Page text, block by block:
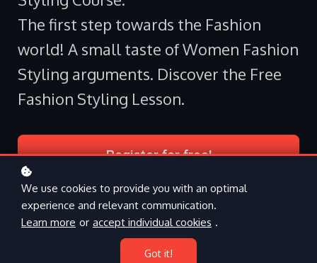
The first step towards the Fashion
world! A small taste of Women Fashion
Styling arguments. Discover the Free
Fashion Styling Lesson.
Register for free!
Hear What Our Students
We use cookies to provide you with an optimal
experience and relevant communication.
Learn more or accept individual cookies .
Got it!